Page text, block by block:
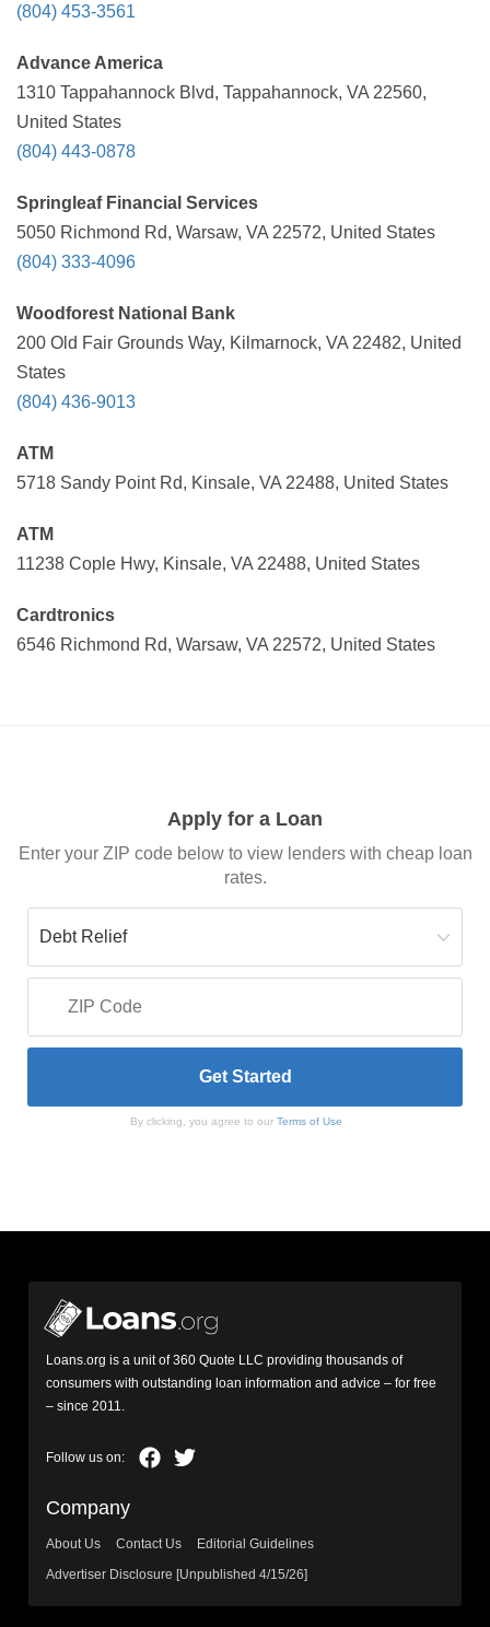
(804) 453-3561
Advance America
1310 Tappahannock Blvd, Tappahannock, VA 22560,
United States
(804) 443-0878
Springleaf Financial Services
5050 Richmond Rd, Warsaw, VA 22572, United States
(804) 333-4096
Woodforest National Bank
200 Old Fair Grounds Way, Kilmarnock, VA 22482, United
States
(804) 436-9013
ATM
5718 Sandy Point Rd, Kinsale, VA 22488, United States
ATM
11238 Cople Hwy, Kinsale, VA 22488, United States
Cardtronics
6546 Richmond Rd, Warsaw, VA 22572, United States
Apply for a Loan
Enter your ZIP code below to view lenders with cheap loan
rates.
By clicking, you agree to our Terms of Use
Loans.org is a unit of 360 Quote LLC providing thousands of
consumers with outstanding loan information and advice – for free
– since 2011.
Company
About Us Contact Us
Editorial Guidelines
Advertiser Disclosure [Unpublished 4/15/26]